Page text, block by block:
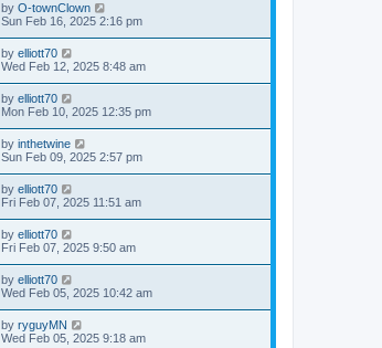
by O-townClown
Sun Feb 16, 2025 2:16 pm
by elliott70
Wed Feb 12, 2025 8:48 am
by elliott70
Mon Feb 10, 2025 12:35 pm
by inthetwine
Sun Feb 09, 2025 2:57 pm
by elliott70
Fri Feb 07, 2025 11:51 am
by elliott70
Fri Feb 07, 2025 9:50 am
by elliott70
Wed Feb 05, 2025 10:42 am
by ryguyMN
Wed Feb 05, 2025 9:18 am